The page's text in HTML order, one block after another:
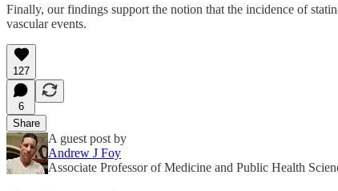
Finally, our findings support the notion that the incidence of
vascular events.
127
6
Share
A guest post by
Andrew J Foy
Associate Professor of Medicine and Public Health